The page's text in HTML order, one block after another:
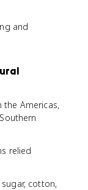
and
Americas,
relied
cotton,